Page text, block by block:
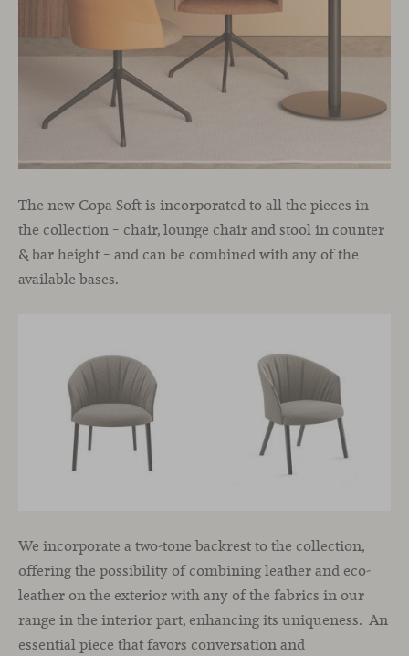
The new Copa Soft is incorporated to all the pieces in
the collection – chair, lounge chair and stool in counter
& bar height – and can be combined with any of the
available bases.
We incorporate a two-tone backrest to the collection,
offering the possibility of combining leather and eco-
leather on the exterior with any of the fabrics in our
range in the interior part, enhancing its uniqueness. An
essential piece that favors conversation and